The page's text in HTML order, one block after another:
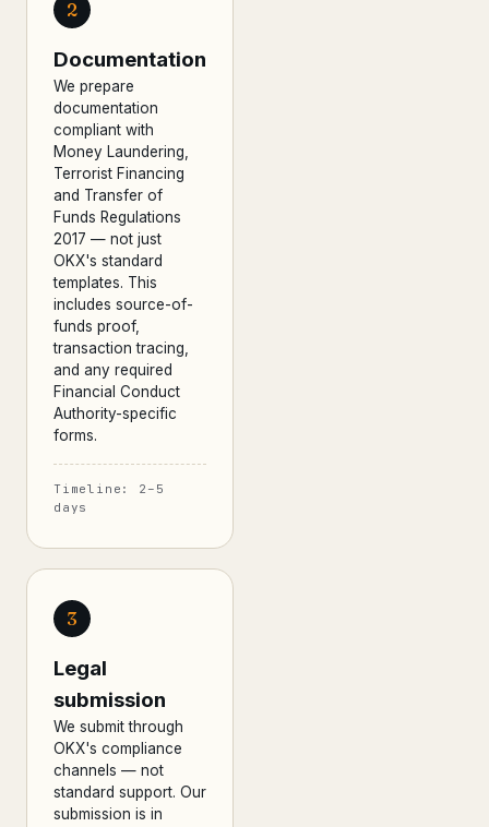
2
Documentation
We prepare
documentation
compliant with
Money Laundering,
Terrorist Financing
and Transfer of
Funds Regulations
2017 — not just
OKX's standard
templates. This
includes source-of-
funds proof,
transaction tracing,
and any required
Financial Conduct
Authority-specific
forms.
Timeline: 2–5
days
3
Legal
submission
We submit through
OKX's compliance
channels — not
standard support. Our
submission is in